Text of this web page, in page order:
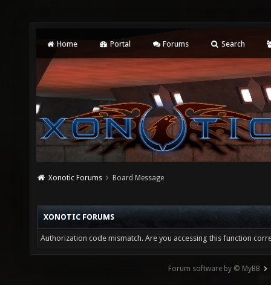
Home Portal Forums Search
Xonotic Forums Board Message
XONOTIC FORUMS
Authorization code mismatch. Are you accessing this function
Forum software by © MyBB